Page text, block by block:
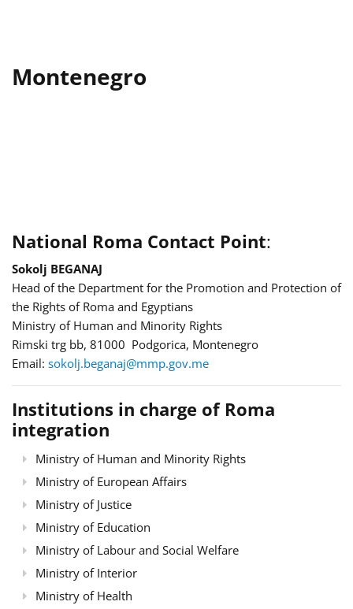
Montenegro
National Roma Contact Point:
Sokolj BEGANAJ
Head of the Department for the Promotion and Protection of
the Rights of Roma and Egyptians
Ministry of Human and Minority Rights
Rimski trg bb, 81000 Podgorica, Montenegro
Email: sokolj.beganaj@mmp.gov.me
Institutions in charge of Roma
integration
Ministry of Human and Minority Rights
Ministry of European Affairs
Ministry of Justice
Ministry of Education
Ministry of Labour and Social Welfare
Ministry of Interior
Ministry of Health